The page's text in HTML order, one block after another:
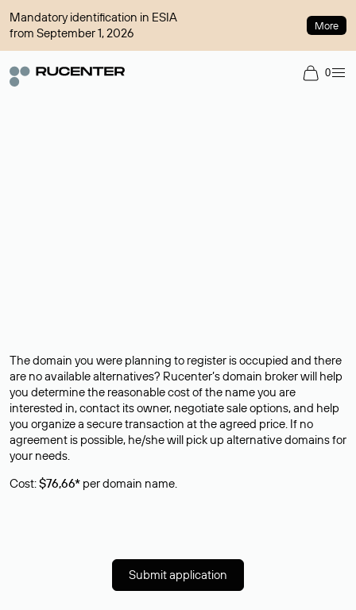
Mandatory identification in ESIA
from September 1, 2026
More
0
The domain you were planning to register is occupied and there
are no available alternatives? Rucenter’s domain broker will help
you determine the reasonable cost of the name you are
interested in, contact its owner, negotiate sale options, and help
you organize a secure transaction at the agreed price. If no
agreement is possible, he/she will pick up alternative domains for
your needs.
Cost:$76,66* per domain name.
Submit application